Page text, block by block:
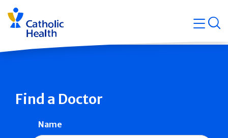
Skip
navigation
Find a Doctor
Name